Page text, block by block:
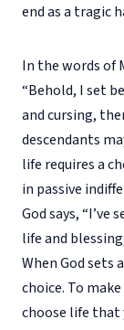
end as a tragic
In the words of
“Behold, I set
and cursing,
descendants
life requires a
in passive
God says, “I’ve
life and
When God sets
choice. To
choose life that